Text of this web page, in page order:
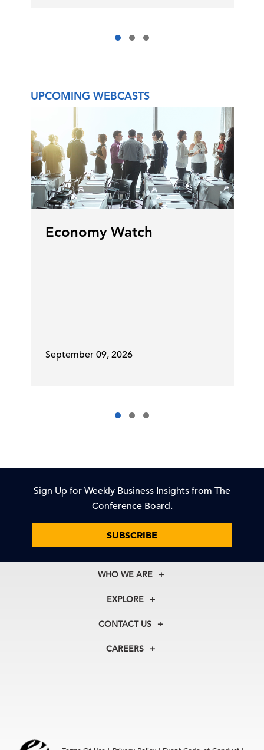
UPCOMING WEBCASTS
Economy Watch
September 09, 2026
Sign Up for Weekly Business Insights from The
Conference Board.
SUBSCRIBE
WHO WE ARE
About Us
Our Experts
In the News
EXPLORE
Membership
Councils
CONTACT US
+1 212 759 0900
CAREERS